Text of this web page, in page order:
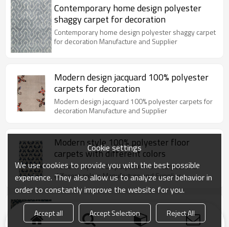
Contemporary home design polyester
shaggy carpet for decoration
Contemporary home design polyester shaggy carpet
for decoration Manufacture and Supplier
Modern design jacquard 100% polyester
carpets for decoration
Modern design jacquard 100% polyester carpets for
decoration Manufacture and Supplier
Modern style 100% polyester floor
carpets with different colors
Modern style 100% polyester floor carpets with
different colors Manufacture and Supplier
High quality jacquard 100% polyester
Cookie settings
We use cookies to provide you with the best possible
experience. They also allow us to analyze user behavior in
order to constantly improve the website for you.
Accept all Accept Selection Reject All